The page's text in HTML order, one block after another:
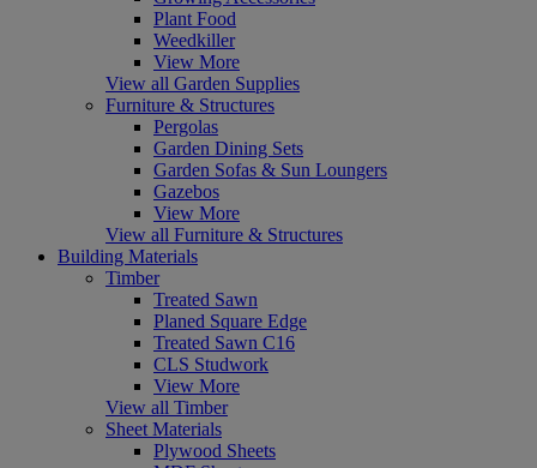
Plant Food
Weedkiller
View More
View all Garden Supplies
Furniture & Structures
Pergolas
Garden Dining Sets
Garden Sofas & Sun Loungers
Gazebos
View More
View all Furniture & Structures
Building Materials
Timber
Treated Sawn
Planed Square Edge
Treated Sawn C16
CLS Studwork
View More
View all Timber
Sheet Materials
Plywood Sheets